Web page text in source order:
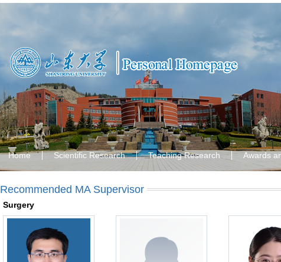
Home Scientific Research Teaching Research Awards
Recommended MA Supervisor
Surgery